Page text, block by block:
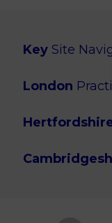
Key Site
Our
Services
Advanced
London
Brook Green
Ealing
Potters Bar